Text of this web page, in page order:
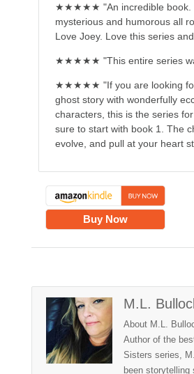
★★★★★ "An incredible book.
mysterious and humorous all
Love Joey. Love this series
★★★★★ "This entire series
★★★★★ "If you are looking
ghost story with wonderfully
characters, this is the series
sure to start with book 1. The
evolve, and pull at your heart
Buy Now
M.L.
About M.L.
Author of the
Sisters series,
been storytelling